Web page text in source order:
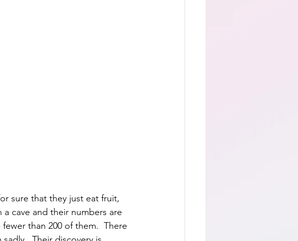
sure that they just eat fruit,
cave and their numbers are
than 200 of them.  There